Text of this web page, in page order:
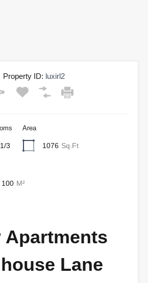
Property ID: luxirl2
1/3
Area
1076 Sq.Ft
100 M²
Apartments
Lane